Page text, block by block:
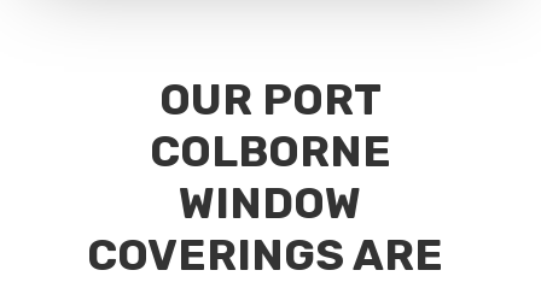
OUR PORT
COLBORNE
WINDOW
COVERINGS ARE